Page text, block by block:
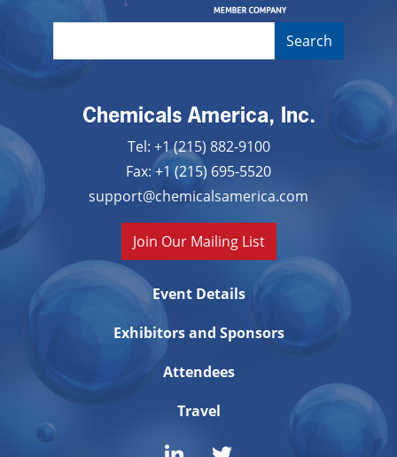
Chemicals America, Inc.
Tel: +1 (215) 882-9100
Fax: +1 (215) 695-5520
support@chemicalsamerica.com
Join Our Mailing List
Event Details
Exhibitors and Sponsors
Attendees
Travel